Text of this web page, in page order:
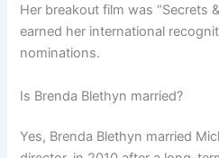
Her breakout film was “Secrets
earned her international
nominations.
Is Brenda Blethyn married?
Yes, Brenda Blethyn married